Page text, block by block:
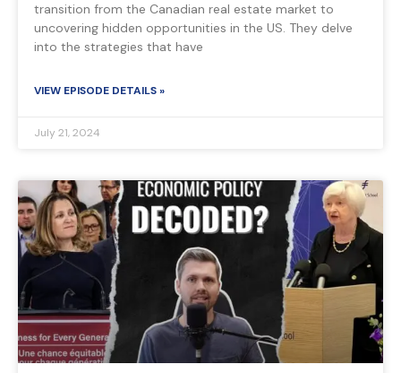
transition from the Canadian real estate market to
uncovering hidden opportunities in the US. They delve
into the strategies that have
VIEW EPISODE DETAILS »
July 21, 2024